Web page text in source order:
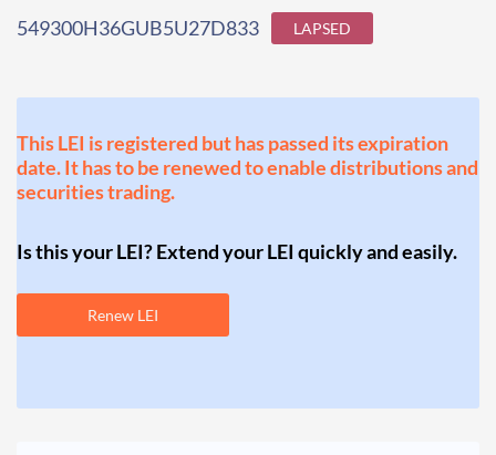
549300H36GUB5U27D833 LAPSED
This LEI is registered but has passed its expiration
date. It has to be renewed to enable distributions and
securities trading.
Is this your LEI? Extend your LEI quickly and easily.
Renew LEI